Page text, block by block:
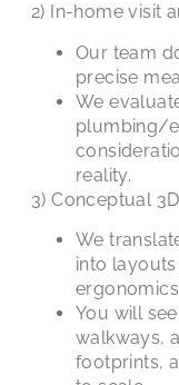
2) In-home visit
Our team
precise
We
plumbing/
reality.
3) Conceptual
We
into
You will
walkways,
footprints,